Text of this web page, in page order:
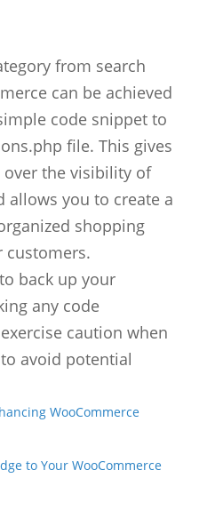
from search
can be achieved
code snippet to
file. This gives
the visibility of
allows you to create a
shopping
customers.
back up your
any code
caution when
avoid potential
WooCommerce
to Your WooCommerce